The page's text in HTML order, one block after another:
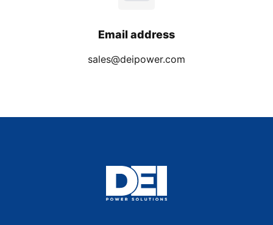
Email address
sales@deipower.com